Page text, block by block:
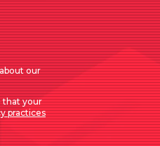
our
that your
practices